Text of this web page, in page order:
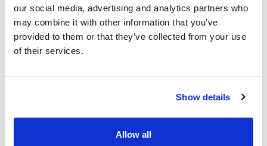
our social media, advertising and analytics partners who
may combine it with other information that you’ve
provided to them or that they’ve collected from your use
of their services.
Show details
Allow all
FACEBOOK
INSTAGRAM
YOUTUBE
Not Finished Yet / Jason Squires
Lyrics & Sheet Music in SongSelect